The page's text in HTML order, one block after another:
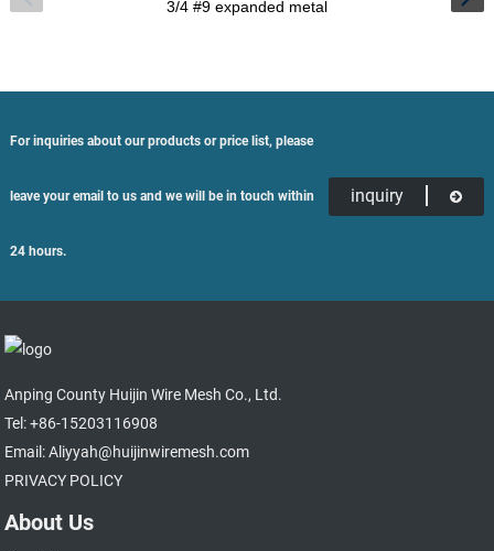
3/4 #9 expanded metal
For inquiries about our products or price list, please
leave your email to us and we will be in touch within
24 hours.
inquiry
Anping County Huijin Wire Mesh Co., Ltd.
Tel: +86-15203116908
Email: Aliyyah@huijinwiremesh.com
PRIVACY POLICY
About Us